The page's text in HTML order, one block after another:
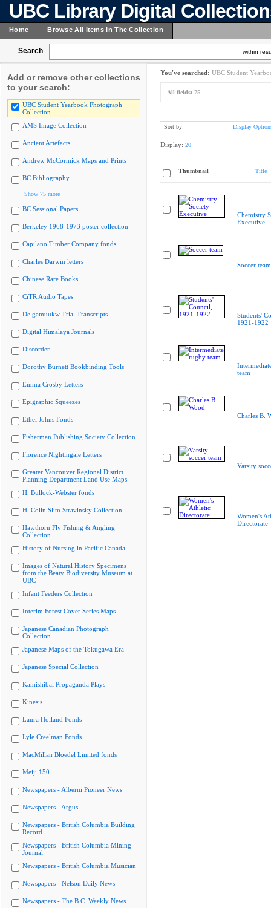
UBC Library Digital
Home Browse All Items In The Collection
Search within
Add or remove other collections
to your search:
UBC Student Yearbook Photograph
Collection
AMS Image Collection
Ancient Artefacts
Andrew McCormick Maps and Prints
BC Bibliography
Show 75 more
BC Sessional Papers
Berkeley 1968-1973 poster collection
Capilano Timber Company fonds
Charles Darwin letters
Chinese Rare Books
CiTR Audio Tapes
Delgamuukw Trial Transcripts
Digital Himalaya Journals
Discorder
Dorothy Burnett Bookbinding Tools
Emma Crosby Letters
Epigraphic Squeezes
Ethel Johns Fonds
Fisherman Publishing Society Collection
Florence Nightingale Letters
Greater Vancouver Regional District
Planning Department Land Use Maps
H. Bullock-Webster fonds
H. Colin Slim Stravinsky Collection
Hawthorn Fly Fishing & Angling
Collection
History of Nursing in Pacific Canada
Images of Natural History Specimens
from the Beaty Biodiversity Museum at
UBC
Infant Feeders Collection
Interim Forest Cover Series Maps
Japanese Canadian Photograph
Collection
Japanese Maps of the Tokugawa Era
Japanese Special Collection
Kamishibai Propaganda Plays
Kinesis
Laura Holland Fonds
Lyle Creelman Fonds
MacMillan Bloedel Limited fonds
Meiji 150
Newspapers - Alberni Pioneer News
Newspapers - Argus
Newspapers - British Columbia Building
Record
Newspapers - British Columbia Mining
Journal
Newspapers - British Columbia Musician
Newspapers - Nelson Daily News
Newspapers - The B.C. Weekly News
You've searched: UBC Student
All fields: 75
Sort by: Display
Display: 20
Thumbnail Title
Chemistry
Executive
Soccer team
Students'
1921-1922
team
Charles B.
Varsity
Women's
Directorate